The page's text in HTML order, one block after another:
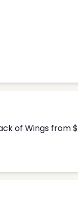
of Wings from